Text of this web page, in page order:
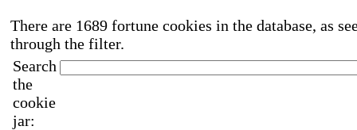
There are 1689 fortune cookies in the database, as
through the filter.
Search
the
cookie
jar: